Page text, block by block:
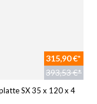
315,90 €*
393,53 €*
SX 35 x 120 x 4